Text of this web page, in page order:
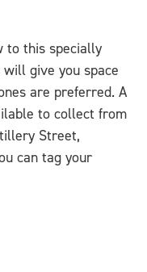
to this specially
give you space
are preferred. A
to collect from
Street,
can tag your